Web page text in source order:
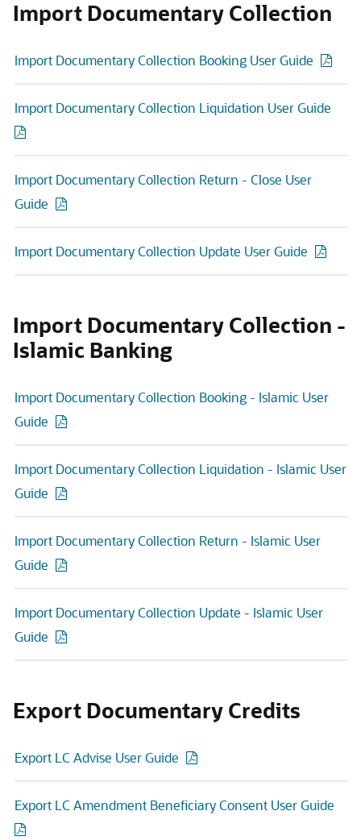
Import Documentary Collection
Import Documentary Collection Booking User Guide
Import Documentary Collection Liquidation User Guide
Import Documentary Collection Return - Close User
Guide
Import Documentary Collection Update User Guide
Import Documentary Collection -
Islamic Banking
Import Documentary Collection Booking - Islamic User
Guide
Import Documentary Collection Liquidation - Islamic User
Guide
Import Documentary Collection Return - Islamic User
Guide
Import Documentary Collection Update - Islamic User
Guide
Export Documentary Credits
Export LC Advise User Guide
Export LC Amendment Beneficiary Consent User Guide